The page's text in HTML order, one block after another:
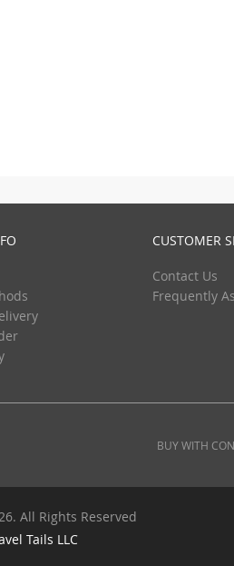
CUSTOMER
Contact Us
Frequently
BUY WITH
All Rights Reserved
Tails LLC